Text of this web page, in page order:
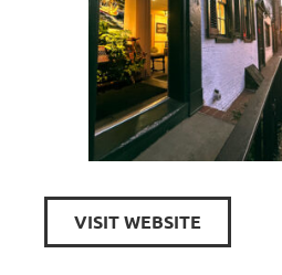
VISIT WEBSITE